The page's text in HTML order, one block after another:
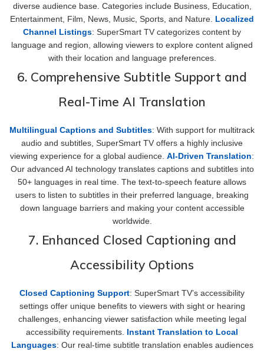
diverse audience base. Categories include Business, Education,
Entertainment, Film, News, Music, Sports, and Nature. Localized
Channel Listings: SuperSmart TV categorizes content by
language and region, allowing viewers to explore content aligned
with their location and language preferences.
6. Comprehensive Subtitle Support and
Real-Time AI Translation
Multilingual Captions and Subtitles: With support for multitrack
audio and subtitles, SuperSmart TV offers a highly inclusive
viewing experience for a global audience. AI-Driven Translation:
Our advanced AI technology translates captions and subtitles into
50+ languages in real time. The text-to-speech feature allows
users to listen to subtitles in their preferred language, breaking
down language barriers and making your content accessible
worldwide.
7. Enhanced Closed Captioning and
Accessibility Options
Closed Captioning Support: SuperSmart TV’s accessibility
settings offer unique benefits to viewers with sight or hearing
challenges, enhancing viewer satisfaction while meeting legal
accessibility requirements. Instant Translation to Local
Languages: Our real-time subtitle translation enables audiences